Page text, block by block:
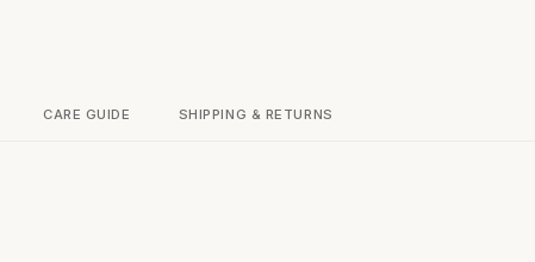
CARE GUIDE SHIPPING & RETURNS